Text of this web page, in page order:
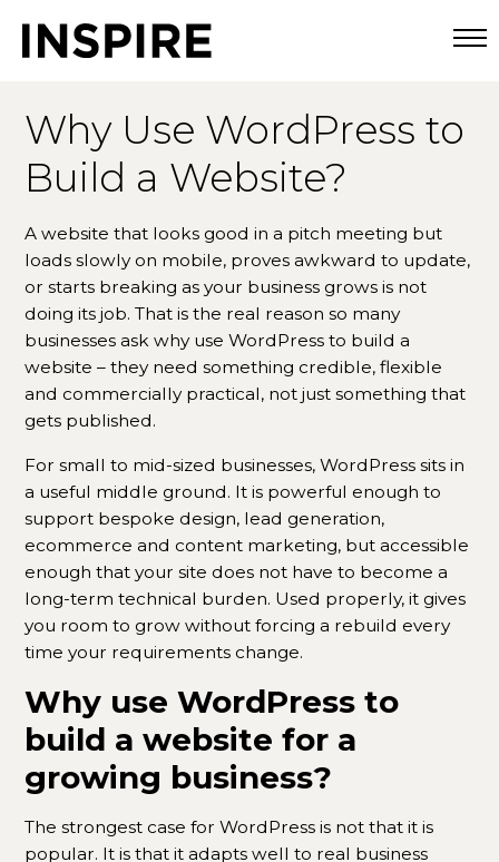
Why Use WordPress to
Build a Website?
A website that looks good in a pitch meeting but
loads slowly on mobile, proves awkward to update,
or starts breaking as your business grows is not
doing its job. That is the real reason so many
businesses ask why use WordPress to build a
website – they need something credible, flexible
and commercially practical, not just something that
gets published.
For small to mid-sized businesses, WordPress sits in
a useful middle ground. It is powerful enough to
support bespoke design, lead generation,
ecommerce and content marketing, but accessible
enough that your site does not have to become a
long-term technical burden. Used properly, it gives
you room to grow without forcing a rebuild every
time your requirements change.
Why use WordPress to
build a website for a
growing business?
The strongest case for WordPress is not that it is
popular. It is that it adapts well to real business